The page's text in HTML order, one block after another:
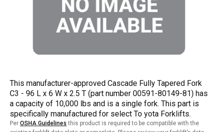
This manufacturer-approved Cascade Fully Tapered Fork
C3 - 96 L x 6 W x 2.5 T (part number 00591-80149-81) has
a capacity of 10,000 lbs and is a single fork. This part is
specifically manufactured for select To yota Forklifts.
Per OSHA Guidelines this product is required to be compatible with the